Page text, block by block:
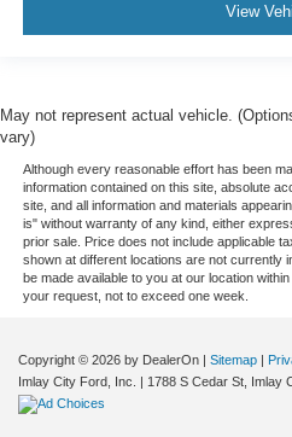
View
May not represent actual vehicle.
vary)
Although every reasonable effort has been
information contained on this site, absolute
site, and all information and materials
is" without warranty of any kind, either
prior sale. Price does not include applicable
shown at different locations are not currently
be made available to you at our location
your request, not to exceed one week.
Copyright © 2026 by DealerOn Sitemap
Imlay City Ford, Inc.
1788 S Cedar St, Imlay